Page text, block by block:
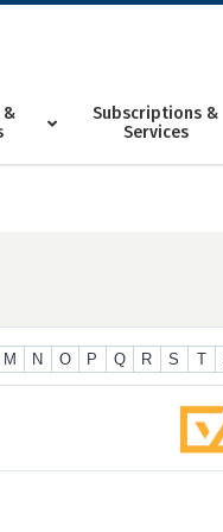
&
Subscriptions &
Services
M N O P Q R S T